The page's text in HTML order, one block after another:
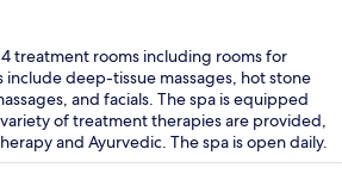
4 treatment rooms including rooms for
include deep-tissue massages, hot stone
and facials. The spa is equipped
of treatment therapies are provided,
and Ayurvedic. The spa is open daily.